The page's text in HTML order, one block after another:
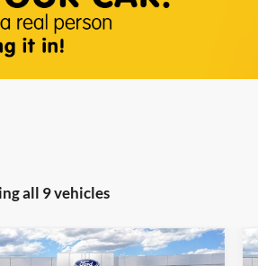
all 9 vehicles
Vehicle